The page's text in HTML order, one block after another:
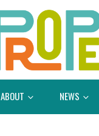
ABOUT NEWS